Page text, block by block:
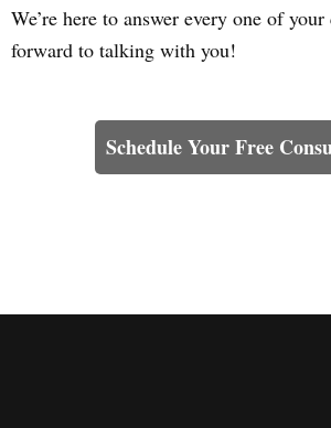
We’re here to answer every one of
forward to talking with you!
Schedule Your Free